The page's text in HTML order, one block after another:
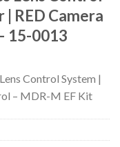
RED Camera
15-0013
Control System |
– MDR-M EF Kit